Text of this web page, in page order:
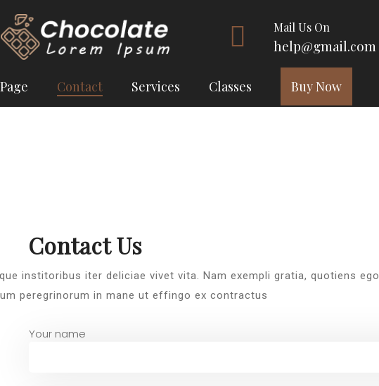
Mail Us On
help@gmail.com
Page Contact Services Classes Buy Now
Contact Us
institoribus iter deliciae vivet vita. Nam exempli gratia, quotiens ego
peregrinorum in mane ut effingo ex contractus
Your name